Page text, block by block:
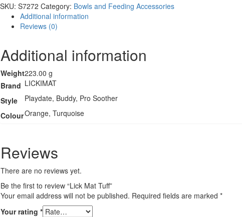
SKU: S7272 Category: Bowls and Feeding Accessories
Additional information
Reviews (0)
Additional information
Weight223.00 g
Brand LICKIMAT
Style
Playdate, Buddy, Pro Soother
ColourOrange, Turquoise
Reviews
There are no reviews yet.
Be the first to review “Lick Mat Tuff”
Your email address will not be published. Required fields are marked *
Your rating *